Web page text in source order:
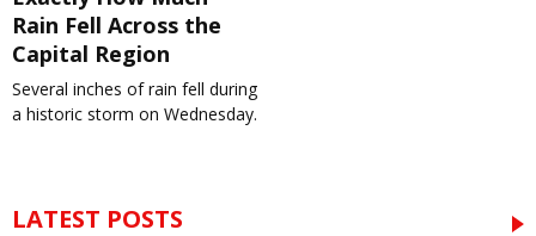
Rain Fell Across the
Capital Region
Several inches of rain fell during
a historic storm on Wednesday.
LATEST POSTS